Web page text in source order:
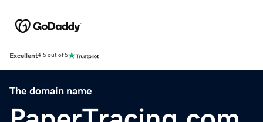
Excellent4.5 out of 5
The domain name